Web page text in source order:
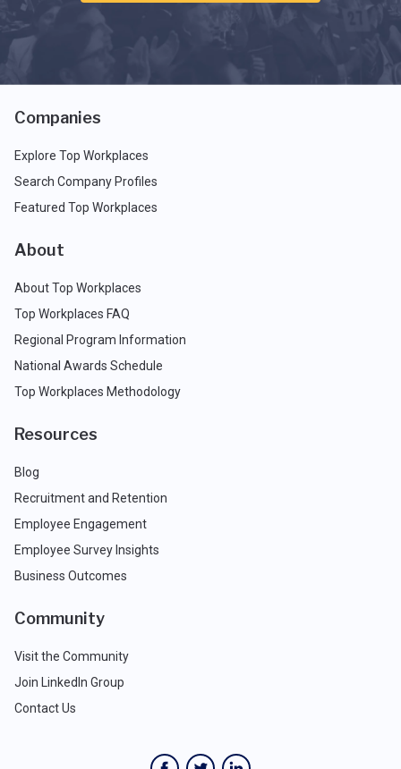
Companies
Explore Top Workplaces
Search Company Profiles
Featured Top Workplaces
About
About Top Workplaces
Top Workplaces FAQ
Regional Program Information
National Awards Schedule
Top Workplaces Methodology
Resources
Blog
Recruitment and Retention
Employee Engagement
Employee Survey Insights
Business Outcomes
Community
Visit the Community
Join LinkedIn Group
Contact Us